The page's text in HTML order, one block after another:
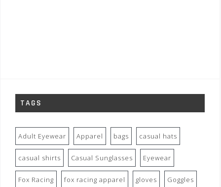
TAGS
Adult Eyewear Apparel bags casual hats
casual shirts Casual Sunglasses Eyewear
Fox Racing fox racing apparel gloves Goggles